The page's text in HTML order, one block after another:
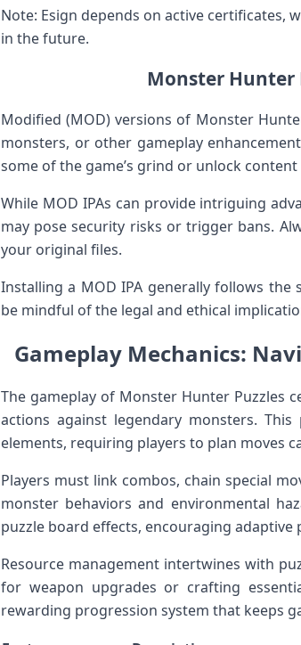
Note: Esign depends on active certificates,
​in the future.
Monster Hunter
Modified (MOD) versions of Monster
monsters, or other gameplay
some of the game’s grind or unlock⁤ content
While MOD IPAs can provide intriguing
may pose security risks or trigger bans.
your original files.
Installing a MOD IPA generally follows the
be mindful of the legal and ethical
Gameplay ‌Mechanics:
The ​gameplay of Monster ‍Hunter Puzzles
actions ⁤against ⁣legendary monsters.
elements, requiring players to plan moves
Players must link combos,‌ chain special⁤
monster behaviors and environmental
puzzle board effects, encouraging adaptive
Resource management intertwines with
for weapon upgrades or ⁢crafting
rewarding progression system that keeps